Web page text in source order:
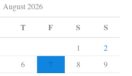
August 2026
T F S S
1
2
6 7 8
9